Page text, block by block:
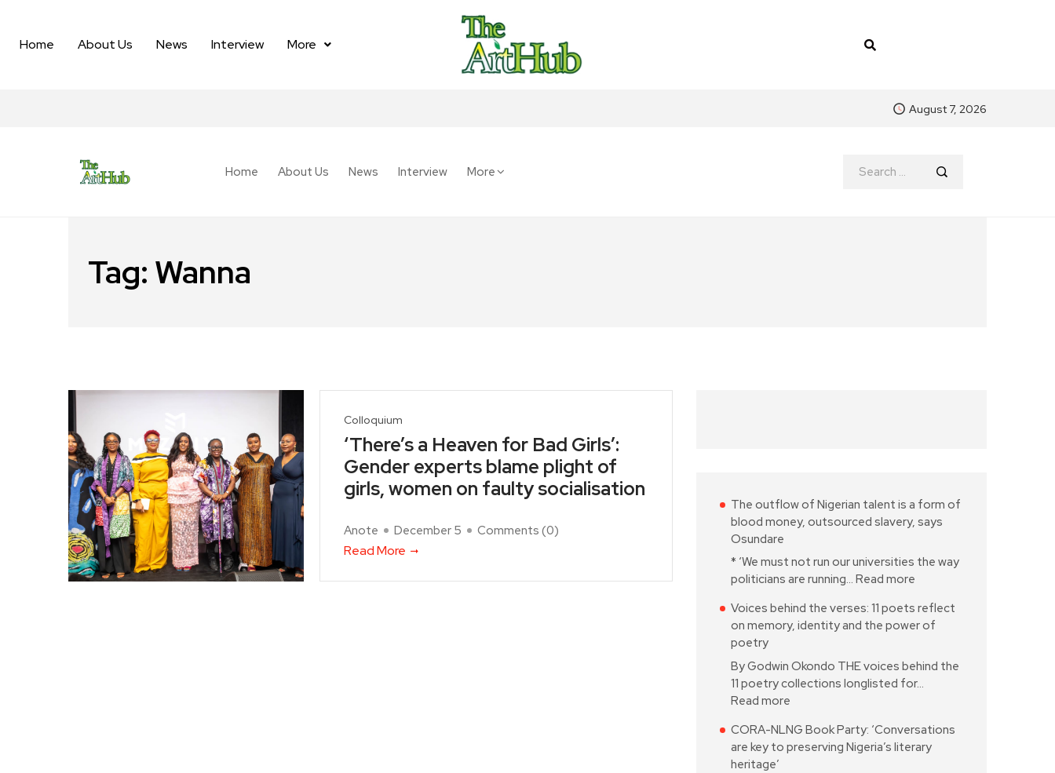
Home About Us News Interview More
August 7, 2026
Home About Us News Interview More
Tag: Wanna
Colloquium
‘There’s a Heaven for Bad Girls’:
Gender experts blame plight of
girls, women on faulty socialisation
Anote December 5 Comments (0)
Read More
The outflow of Nigerian talent is a form of
blood money, outsourced slavery, says
Osundare
* ‘We must not run our universities the way
politicians are running… Read more
Voices behind the verses: 11 poets reflect
on memory, identity and the power of
poetry
By Godwin Okondo THE voices behind the
11 poetry collections longlisted for…
Read more
CORA-NLNG Book Party: ‘Conversations
are key to preserving Nigeria’s literary
heritage’